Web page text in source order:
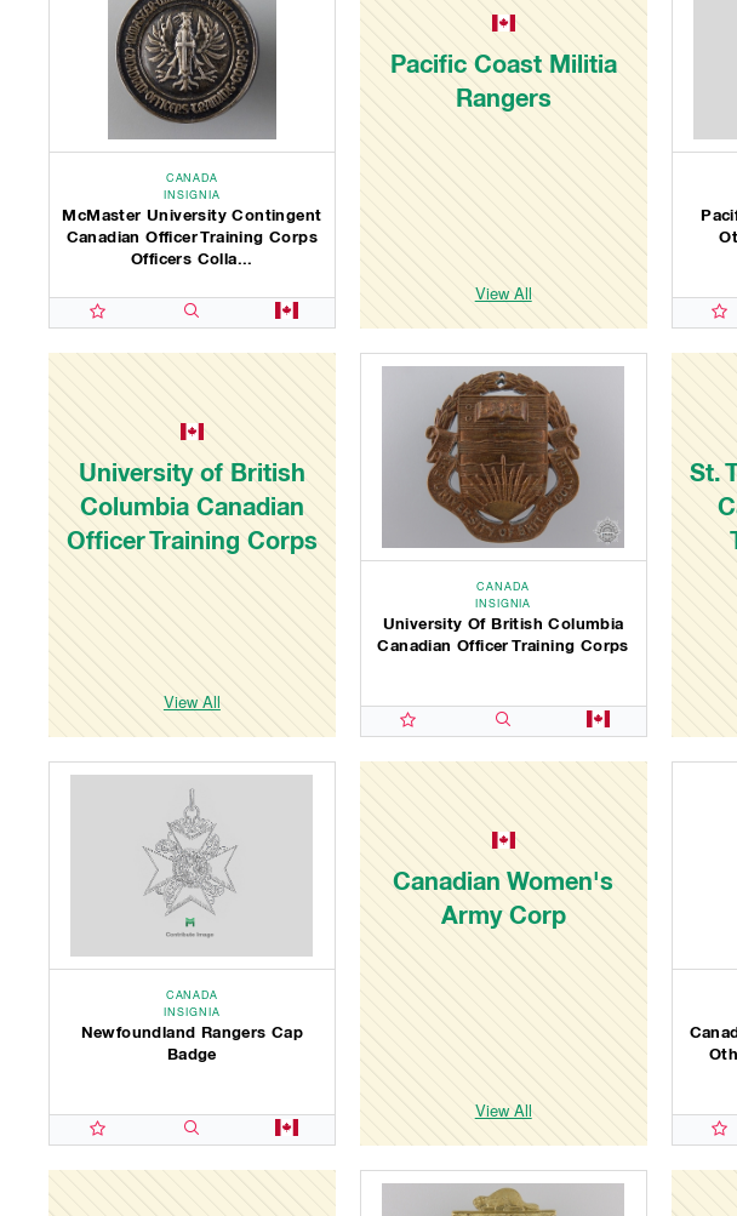
CANADA
INSIGNIA
McMaster University Contingent
Canadian Officer Training Corps
Officers Colla...
Pacific Coast Militia
Rangers
View All
University of British
Columbia Canadian
Officer Training Corps
View All
CANADA
INSIGNIA
University Of British Columbia
Canadian Officer Training Corps
St.
CANADA
INSIGNIA
Newfoundland Rangers Cap
Badge
Canadian Women's
Army Corp
View All